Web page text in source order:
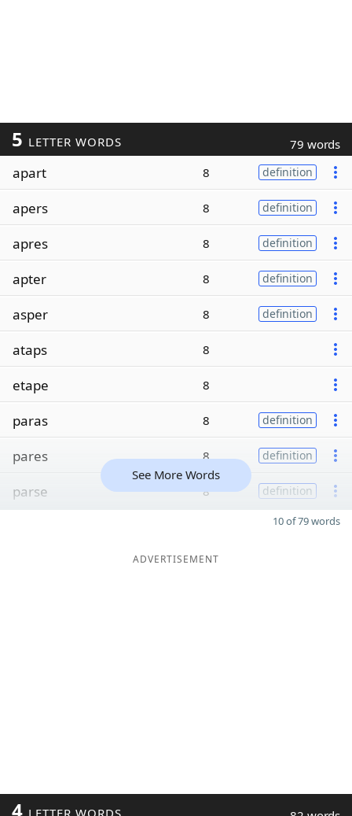
5 LETTER WORDS 79 words
apart 8 definition
apers 8 definition
apres 8 definition
apter 8 definition
asper 8 definition
ataps 8
etape 8
paras 8 definition
pares 8 definition
parse 8 definition
See More Words
10 of 79 words
ADVERTISEMENT
4 LETTER WORDS